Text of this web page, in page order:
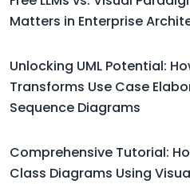
Matters in Enterprise
Unlocking UML Potential:
Transforms Use Case
Sequence Diagrams
Comprehensive Tutorial:
Class Diagrams Using